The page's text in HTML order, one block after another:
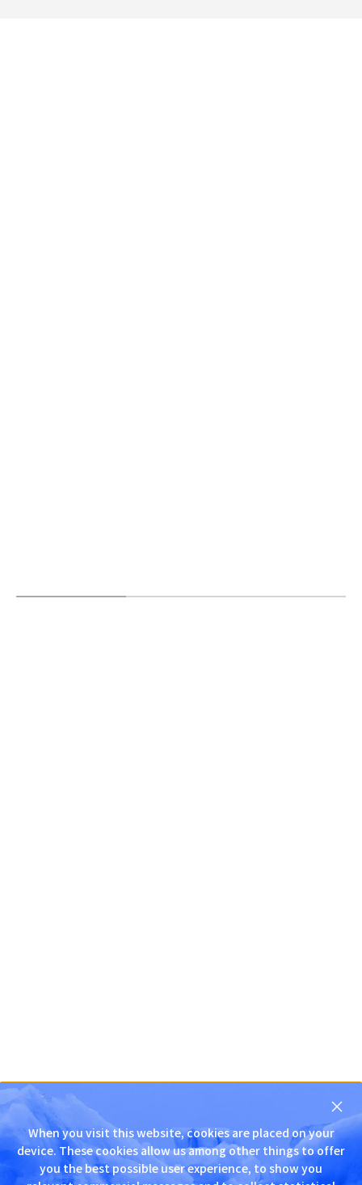
technology to satisfy customer needs.
When you visit this website, cookies are placed on your
device. These cookies allow us among other things to offer
you the best possible user experience, to show you
닫
기
D
S